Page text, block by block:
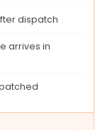
dispatch
arrives in